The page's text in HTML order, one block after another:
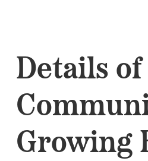
Details
Growing